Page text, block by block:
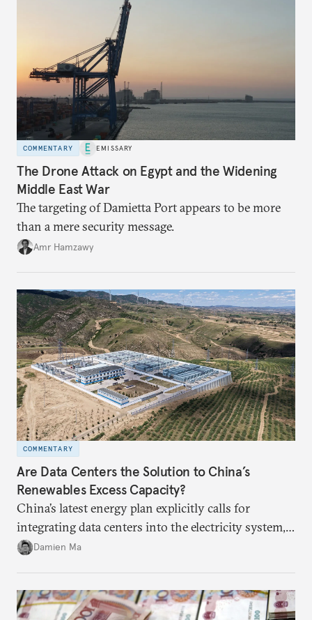
COMMENTARY EMISSARY
The Drone Attack on Egypt and the Widening
Middle East War
The targeting of Damietta Port appears to be more
than a mere security message.
Amr Hamzawy
COMMENTARY
Are Data Centers the Solution to China’s
Renewables Excess Capacity?
China’s latest energy plan explicitly calls for
integrating data centers into the electricity system,
particularly connecting them to green energy. It
capacity.
Damien Ma